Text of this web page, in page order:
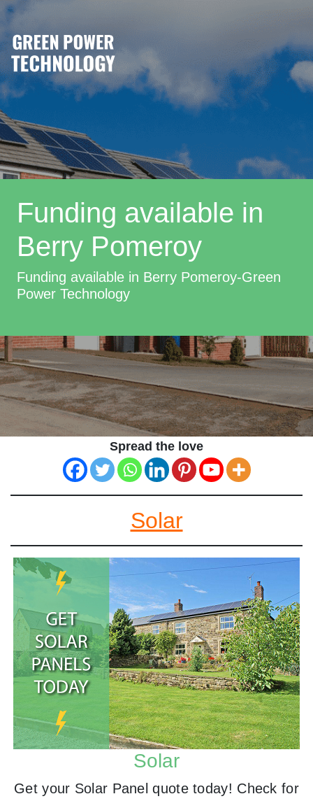
Funding available in
Berry Pomeroy
Funding available in Berry Pomeroy-Green
Power Technology
Spread the love
Solar
Solar
Get your Solar Panel quote today! Check for